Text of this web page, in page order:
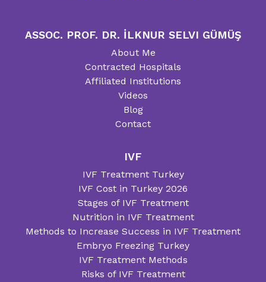
ASSOC. PROF. DR. İLKNUR SELVI GÜMÜŞ
About Me
Contracted Hospitals
Affiliated Institutions
Videos
Blog
Contact
IVF
IVF Treatment Turkey
IVF Cost in Turkey 2026
Stages of IVF Treatment
Nutrition in IVF Treatment
Methods to Increase Success in IVF Treatment
Embryo Freezing Turkey
IVF Treatment Methods
Risks of IVF Treatment